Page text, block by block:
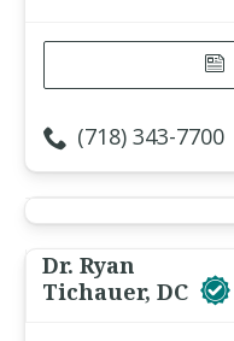
(718) 343-7700
Dr. Ryan
Tichauer, DC